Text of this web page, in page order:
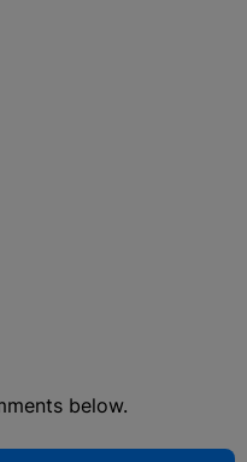
below.